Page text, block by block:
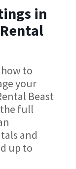
in
to
your
Beast
full
and
up to